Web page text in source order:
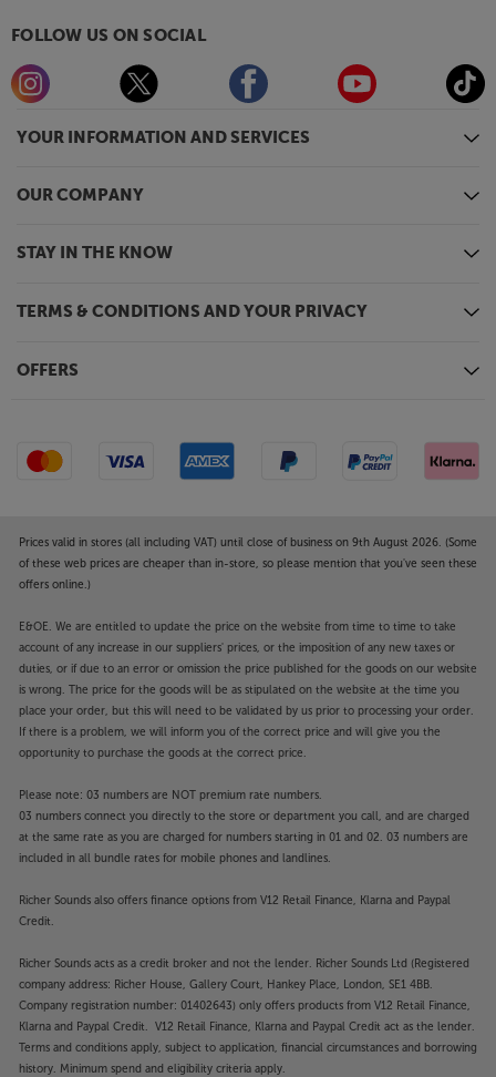
YOUR INFORMATION AND SERVICES
OUR COMPANY
STAY IN THE KNOW
TERMS & CONDITIONS AND YOUR PRIVACY
OFFERS
FOLLOW US ON SOCIAL
Prices valid in stores (all including VAT) until close of business on 9th August 2026. (Some
of these web prices are cheaper than in-store, so please mention that you've seen these
offers online.)
E&OE. We are entitled to update the price on the website from time to time to take
account of any increase in our suppliers' prices, or the imposition of any new taxes or
duties, or if due to an error or omission the price published for the goods on our website
is wrong. The price for the goods will be as stipulated on the website at the time you
place your order, but this will need to be validated by us prior to processing your order.
If there is a problem, we will inform you of the correct price and will give you the
opportunity to purchase the goods at the correct price.
Please note: 03 numbers are NOT premium rate numbers.
03 numbers connect you directly to the store or department you call, and are charged
at the same rate as you are charged for numbers starting in 01 and 02. 03 numbers are
included in all bundle rates for mobile phones and landlines.
Richer Sounds also offers finance options from V12 Retail Finance, Klarna and Paypal
Credit.
Richer Sounds acts as a credit broker and not the lender. Richer Sounds Ltd (Registered
company address: Richer House, Gallery Court, Hankey Place, London, SE1 4BB.
Company registration number: 01402643) only offers products from V12 Retail Finance,
Klarna and Paypal Credit. V12 Retail Finance, Klarna and Paypal Credit act as the lender.
Terms and conditions apply, subject to application, financial circumstances and borrowing
history. Minimum spend and eligibility criteria apply.